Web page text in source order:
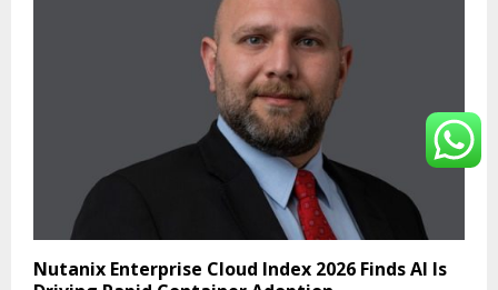
Nutanix Enterprise Cloud Index 2026 Finds AI Is